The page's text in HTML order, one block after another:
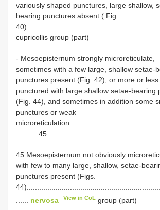
variously shaped punctures, large shallow,
bearing punctures absent ( Fig.
cupricollis group (part)
- Mesoepisternum strongly microreticulate,
sometimes with a few large, shallow setae-
punctures present (Fig. 42), or more or
punctured with large shallow setae-bearing
(Fig. 44), and sometimes in addition some
punctures or weak
.......... 45
45 Mesoepisternum not obviously
with few to many large, shallow, setae-
punctures present (Figs.
nervosa View in CoL group (part)